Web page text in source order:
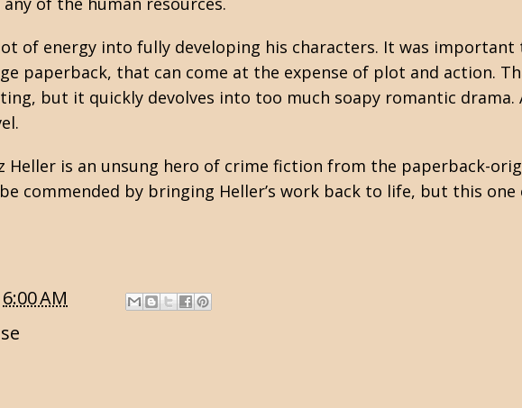
of energy into fully developing his characters. It was
paperback, that can come at the expense of plot and action.
but it quickly devolves into too much soapy romantic drama.
Heller is an unsung hero of crime fiction from the paperback-
commended by bringing Heller’s work back to life, but this one
6:00 AM